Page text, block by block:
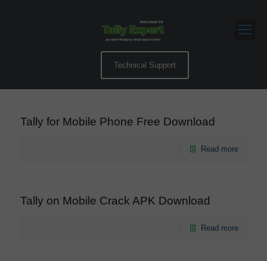
Technical Support
Tally for Mobile Phone Free Download
Read more
Tally on Mobile Crack APK Download
Read more